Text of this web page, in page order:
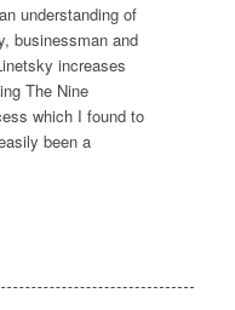
understanding of
businessman and
increases
The Nine
which I found to
been a